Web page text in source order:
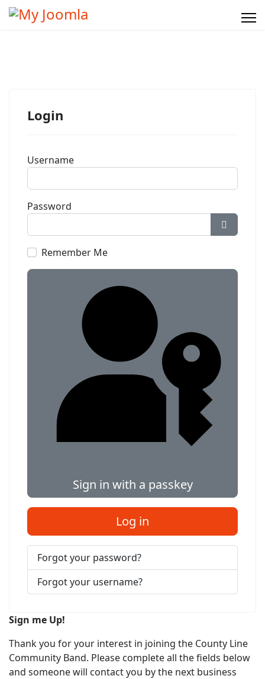
Login
Username
Password
Show
Remember Me
Sign in with a passkey
Log in
Forgot your password?
Forgot your username?
Sign me Up!
Thank you for your interest in joining the County Line
Community Band. Please complete all the fields below
and someone will contact you by the next business